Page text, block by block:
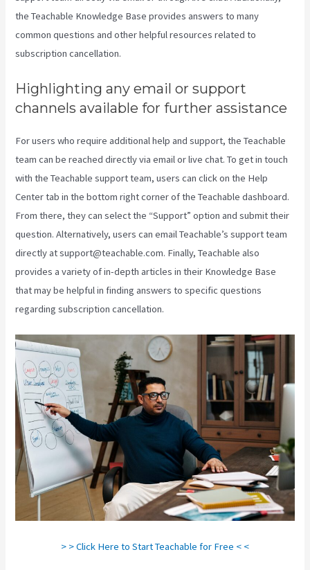
the Teachable Knowledge Base provides answers to many
common questions and other helpful resources related to
subscription cancellation.
Highlighting any email or support
channels available for further assistance
For users who require additional help and support, the Teachable
team can be reached directly via email or live chat. To get in touch
with the Teachable support team, users can click on the Help
Center tab in the bottom right corner of the Teachable dashboard.
From there, they can select the “Support” option and submit their
question. Alternatively, users can email Teachable’s support team
directly at support@teachable.com. Finally, Teachable also
provides a variety of in-depth articles in their Knowledge Base
that may be helpful in finding answers to specific questions
regarding subscription cancellation.
> > Click Here to Start Teachable for Free < <